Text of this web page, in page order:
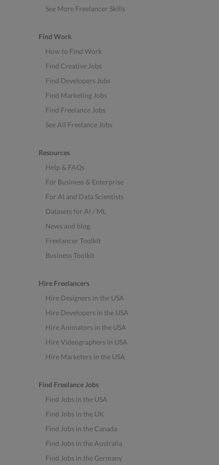
See More Freelancer Skills
Find Work
How to Find Work
Find Creative Jobs
Find Developers Jobs
Find Marketing Jobs
Find Freelance Jobs
See All Freelance Jobs
Resources
Help & FAQs
For Business & Enterprise
For AI and Data Scientists
Datasets for AI / ML
News and blog
Freelancer Toolkit
Business Toolkit
Hire Freelancers
Hire Designers in the USA
Hire Developers in the USA
Hire Animators in the USA
Hire Videographers in USA
Hire Marketers in the USA
Find Freelance Jobs
Find Jobs in the USA
Find Jobs in the UK
Find Jobs in the Canada
Find Jobs in the Australia
Find Jobs in the Germany